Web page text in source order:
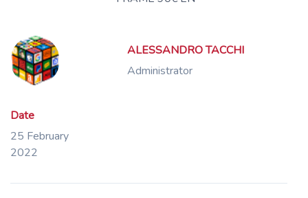
ALESSANDRO TACCHI
Administrator
Date
25 February
2022